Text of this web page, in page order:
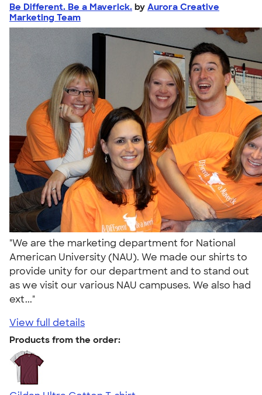
Be Different. Be a Maverick. by Aurora Creative
Marketing Team
"We are the marketing department for National
American University (NAU). We made our shirts to
provide unity for our department and to stand out
as we visit our various NAU campuses. We also had
ext..."
View full details
Products from the order: